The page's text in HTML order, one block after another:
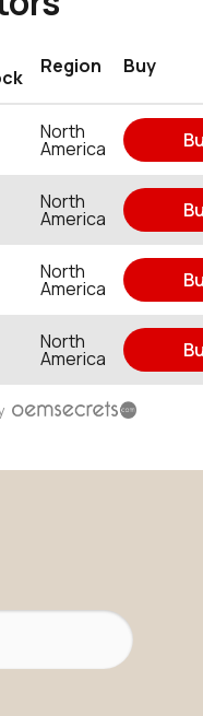
Region Buy
North
America
North
America
North
America
North
America